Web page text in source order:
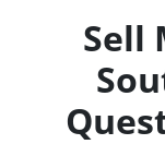
Sell